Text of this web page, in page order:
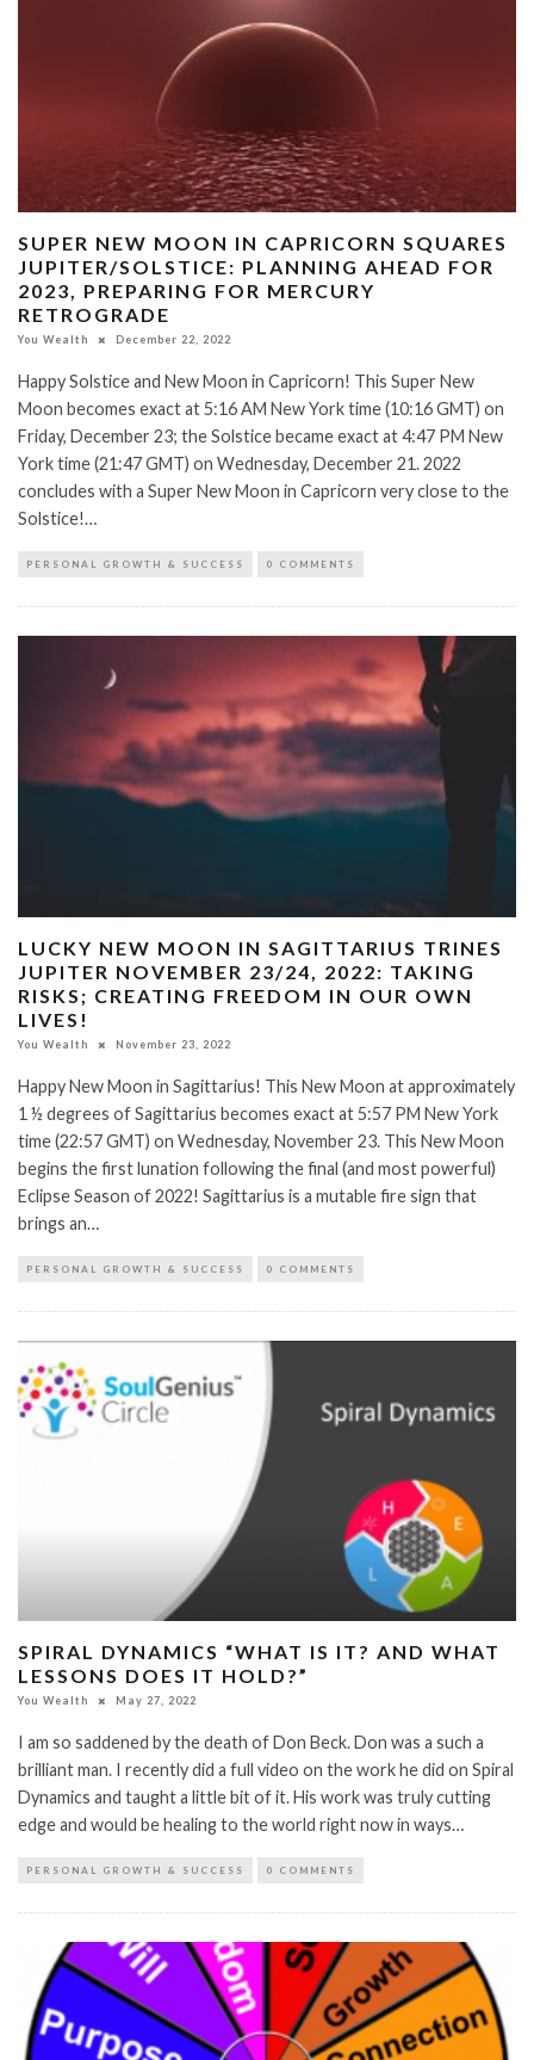
SUPER NEW MOON IN CAPRICORN SQUARES
JUPITER/SOLSTICE: PLANNING AHEAD FOR
2023, PREPARING FOR MERCURY
RETROGRADE
You Wealth December 22, 2022
Happy Solstice and New Moon in Capricorn! This Super New
Moon becomes exact at 5:16 AM New York time (10:16 GMT) on
Friday, December 23; the Solstice became exact at 4:47 PM New
York time (21:47 GMT) on Wednesday, December 21. 2022
concludes with a Super New Moon in Capricorn very close to the
Solstice!…
PERSONAL GROWTH & SUCCESS 0 COMMENTS
LUCKY NEW MOON IN SAGITTARIUS TRINES
JUPITER NOVEMBER 23/24, 2022: TAKING
RISKS; CREATING FREEDOM IN OUR OWN
LIVES!
You Wealth November 23, 2022
Happy New Moon in Sagittarius! This New Moon at approximately
1 ½ degrees of Sagittarius becomes exact at 5:57 PM New York
time (22:57 GMT) on Wednesday, November 23. This New Moon
begins the first lunation following the final (and most powerful)
Eclipse Season of 2022! Sagittarius is a mutable fire sign that
brings an…
PERSONAL GROWTH & SUCCESS 0 COMMENTS
SPIRAL DYNAMICS “WHAT IS IT? AND WHAT
LESSONS DOES IT HOLD?”
You Wealth May 27, 2022
I am so saddened by the death of Don Beck. Don was a such a
brilliant man. I recently did a full video on the work he did on Spiral
Dynamics and taught a little bit of it. His work was truly cutting
edge and would be healing to the world right now in ways…
PERSONAL GROWTH & SUCCESS 0 COMMENTS